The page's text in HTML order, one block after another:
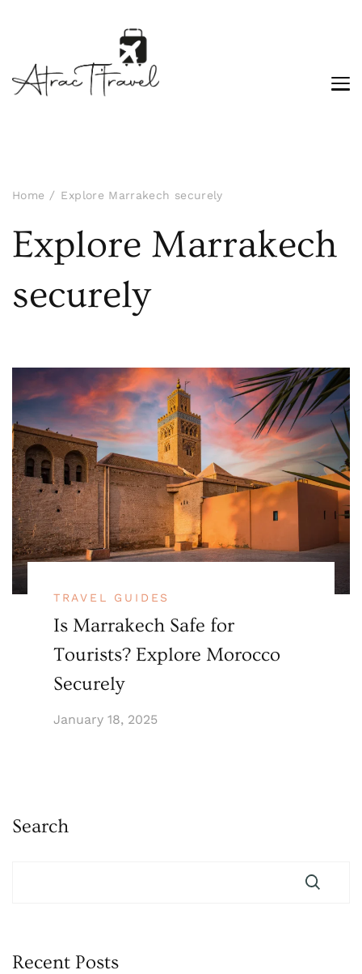
Home Explore Marrakech securely
Explore Marrakech
securely
TRAVEL GUIDES
Is Marrakech Safe for
Tourists? Explore Morocco
Securely
January 18, 2025
Search
Recent Posts